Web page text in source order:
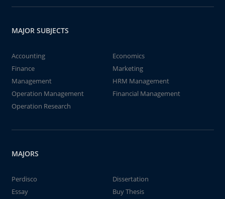
MAJOR SUBJECTS
Accounting
Economics
Finance
Marketing
Management
HRM Management
Operation Management
Financial Management
Operation Research
MAJORS
Perdisco
Dissertation
Essay
Buy Thesis